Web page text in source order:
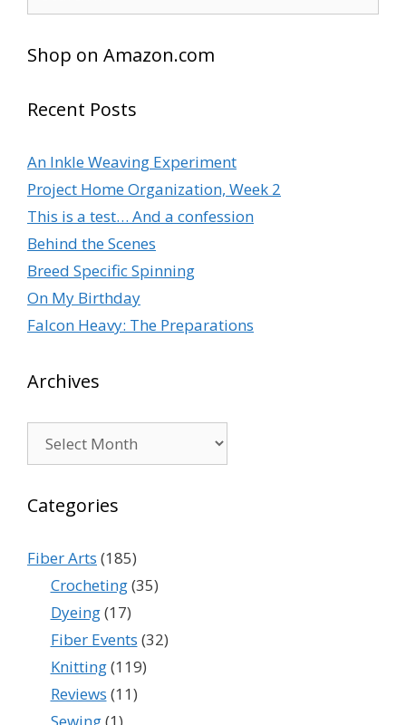
for:
Shop on Amazon.com
Recent Posts
An Inkle Weaving Experiment
Project Home Organization, Week 2
This is a test… And a confession
Behind the Scenes
Breed Specific Spinning
On My Birthday
Falcon Heavy: The Preparations
Archives
Categories
Fiber Arts (185)
Crocheting(35)
Dyeing(17)
Fiber Events (32)
Knitting(119)
Reviews (11)